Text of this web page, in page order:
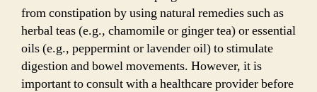
from constipation by using natural remedies such as
herbal teas (e.g., chamomile or ginger tea) or essential
oils (e.g., peppermint or lavender oil) to stimulate
digestion and bowel movements. However, it is
important to consult with a healthcare provider before